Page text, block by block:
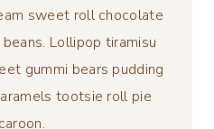
sweet roll chocolate
Lollipop tiramisu
gummi bears pudding
tootsie roll pie